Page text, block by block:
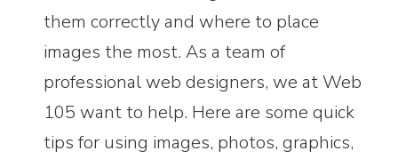
them correctly and where to place
images the most. As a team of
professional web designers, we at Web
105 want to help. Here are some quick
tips for using images, photos, graphics,